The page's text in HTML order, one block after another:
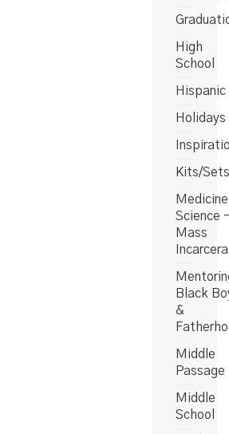
High
School
Hispanic
Holidays
Kits/Sets
Science
Mass
Black
&
Middle
Passage
Middle
School